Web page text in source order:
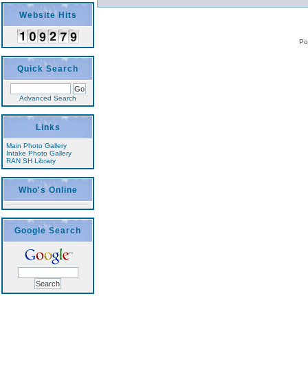
Website Hits
Quick Search
Advanced Search
Links
Main Photo Gallery
Intake Photo Gallery
RAN SH Library
Who's Online
Google Search